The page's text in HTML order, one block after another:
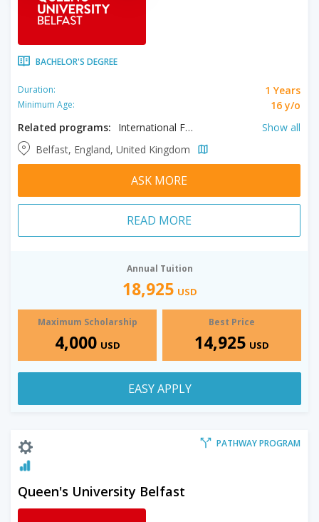
BACHELOR'S DEGREE
Duration: 1 Years
Minimum Age:
16 y/o
Related programs:
International Foundation in Humanities, International Foundation in Social Sciences, International Year One in Accounting, International Year One in Management & Finance, International Foundation in Business, International Foundation in Engineering, International Foundation in Science, International Year One in Engineering
Show all
Belfast, England, United Kingdom
ASK MORE
READ MORE
Annual Tuition
18,925 USD
Maximum Scholarship
4,000 USD
Best Price
14,925 USD
EASY APPLY
PATHWAY PROGRAM
Queen's University Belfast